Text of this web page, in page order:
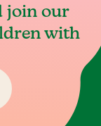
join our
with